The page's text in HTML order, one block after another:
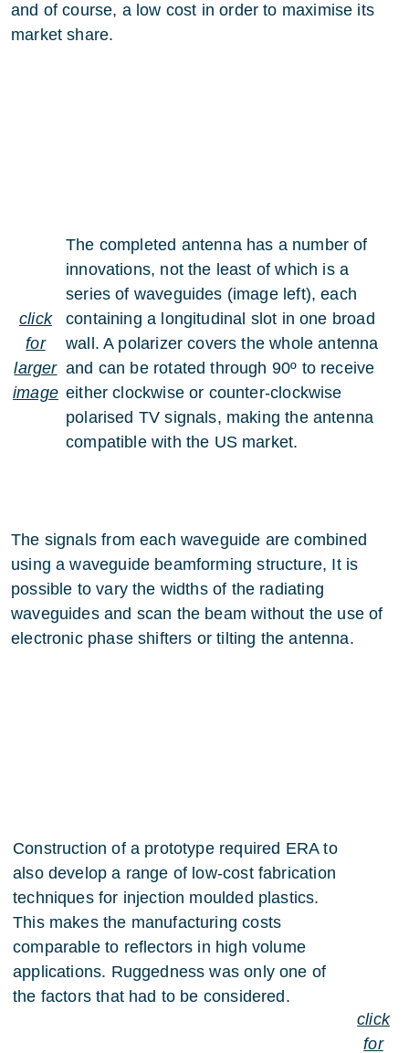
and of course, a low cost in order to maximise its
market share.
click
for
larger
image
The completed antenna has a number of
innovations, not the least of which is a
series of waveguides (image left), each
containing a longitudinal slot in one broad
wall. A polarizer covers the whole antenna
and can be rotated through 90º to receive
either clockwise or counter-clockwise
polarised TV signals, making the antenna
compatible with the US market.
The signals from each waveguide are combined
using a waveguide beamforming structure, It is
possible to vary the widths of the radiating
waveguides and scan the beam without the use of
electronic phase shifters or tilting the antenna.
Construction of a prototype required ERA to
also develop a range of low-cost fabrication
techniques for injection moulded plastics.
This makes the manufacturing costs
comparable to reflectors in high volume
applications. Ruggedness was only one of
the factors that had to be considered.
click
for